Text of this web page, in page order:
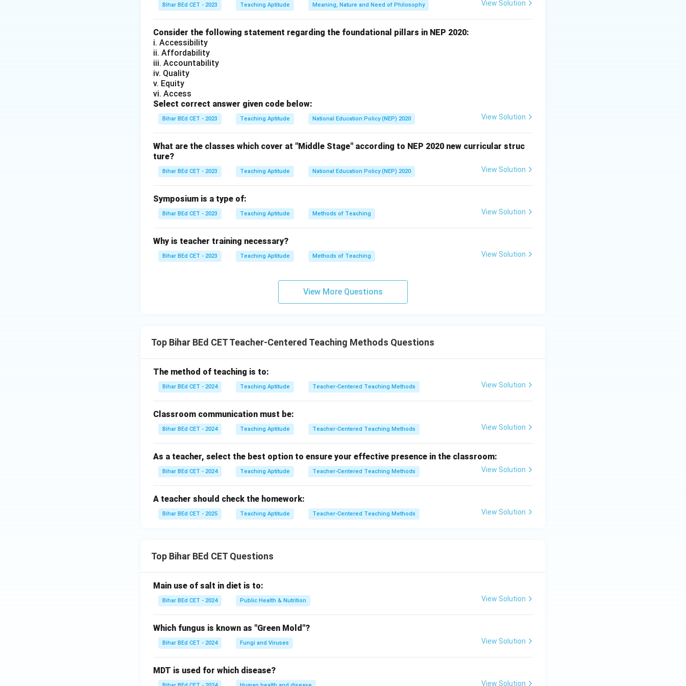
Download Solution in PDF
Bihar BEd CET - 2023 Teaching Aptitude Meaning, Nature and Need of Philosophy View Solution
Consider the following statement regarding the foundational pillars in NEP 2020:
i. Accessibility
ii. Affordability
iii. Accountability
iv. Quality
v. Equity
vi. Access
Select correct answer given code below:
Bihar BEd CET - 2023 Teaching Aptitude National Education Policy (NEP) 2020 View Solution
What are the classes which cover at "Middle Stage" according to NEP 2020 new curricular struc
ture?
Bihar BEd CET - 2023 Teaching Aptitude National Education Policy (NEP) 2020 View Solution
Symposium is a type of:
Bihar BEd CET - 2023 Teaching Aptitude Methods of Teaching View Solution
Why is teacher training necessary?
Bihar BEd CET - 2023 Teaching Aptitude Methods of Teaching View Solution
View More Questions
Top Bihar BEd CET Teacher-Centered Teaching Methods Questions
The method of teaching is to:
Bihar BEd CET - 2024 Teaching Aptitude Teacher-Centered Teaching Methods View Solution
Classroom communication must be:
Bihar BEd CET - 2024 Teaching Aptitude Teacher-Centered Teaching Methods View Solution
As a teacher, select the best option to ensure your effective presence in the classroom:
Bihar BEd CET - 2024 Teaching Aptitude Teacher-Centered Teaching Methods View Solution
A teacher should check the homework:
Bihar BEd CET - 2025 Teaching Aptitude Teacher-Centered Teaching Methods View Solution
Top Bihar BEd CET Questions
Main use of salt in diet is to:
Bihar BEd CET - 2024 Public Health & Nutrition View Solution
Which fungus is known as "Green Mold"?
Bihar BEd CET - 2024 Fungi and Viruses View Solution
MDT is used for which disease?
View Solution